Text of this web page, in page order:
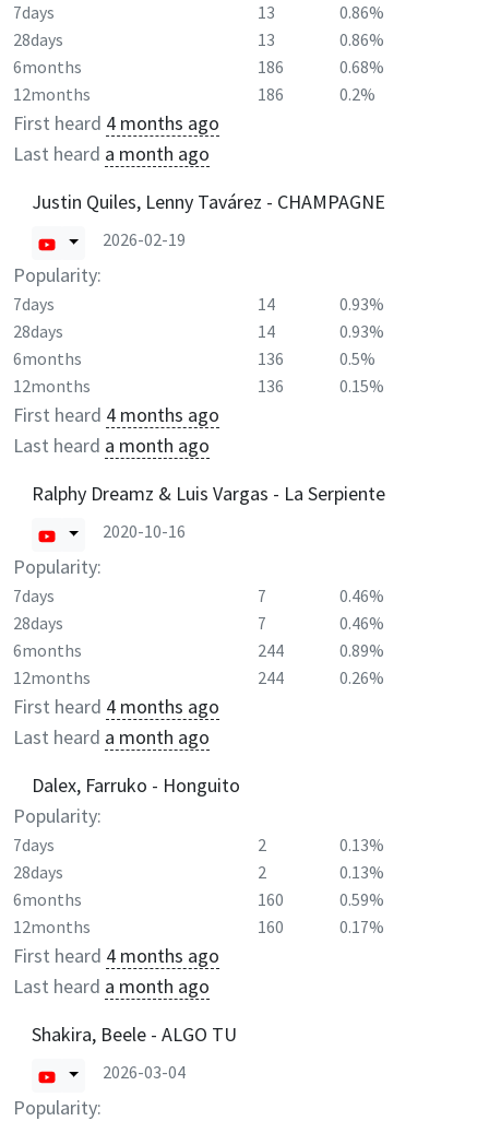
7days 13
0.86%
28days
13
0.86%
6months
186
0.68%
12months
186 0.2%
First heard 4 months ago
Last heard a month ago
Justin Quiles, Lenny Tavárez - CHAMPAGNE
2026-02-19
Popularity:
7days 14
0.93%
28days
14
0.93%
6months
136
0.5%
12months
136 0.15%
First heard 4 months ago
Last heard a month ago
Ralphy Dreamz & Luis Vargas - La Serpiente
2020-10-16
Popularity:
7days 7
0.46%
28days
7
0.46%
6months
244
0.89%
12months
244 0.26%
First heard 4 months ago
Last heard a month ago
Dalex, Farruko - Honguito
Popularity:
7days 2
0.13%
28days
2
0.13%
6months
160
0.59%
12months
160 0.17%
First heard 4 months ago
Last heard a month ago
Shakira, Beele - ALGO TU
2026-03-04
Popularity: